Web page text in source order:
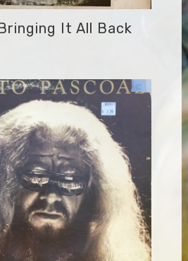
It All Back